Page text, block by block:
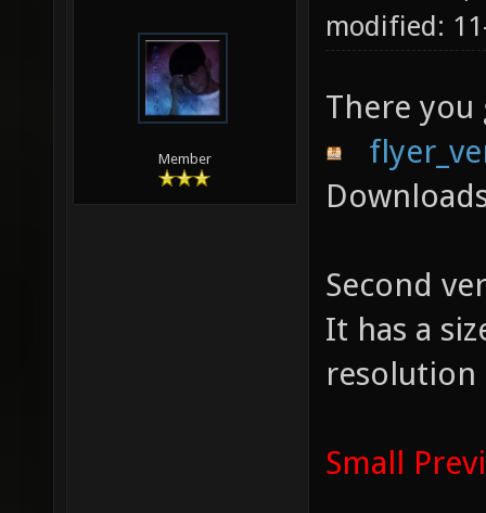
Member
modified:
There you
Second
It has a
resolution
Small